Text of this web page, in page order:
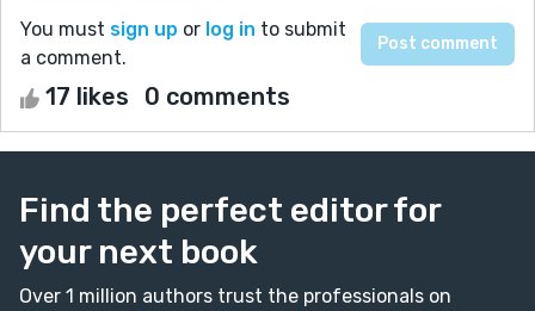
You must sign up or log in to submit
a comment.
17 likes 0 comments
Find the perfect editor for
your next book
Over 1 million authors trust the professionals on